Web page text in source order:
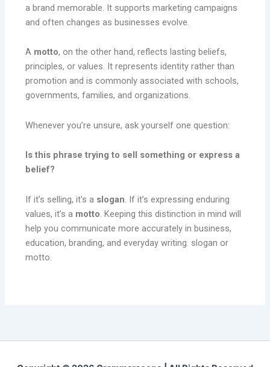
a brand memorable. It supports marketing campaigns
and often changes as businesses evolve.
A motto, on the other hand, reflects lasting beliefs,
principles, or values. It represents identity rather than
promotion and is commonly associated with schools,
governments, families, and organizations.
Whenever you’re unsure, ask yourself one question:
Is this phrase trying to sell something or express a
belief?
If it’s selling, it’s a slogan. If it’s expressing enduring
values, it’s a motto. Keeping this distinction in mind will
help you communicate more accurately in business,
education, branding, and everyday writing. slogan or
motto.